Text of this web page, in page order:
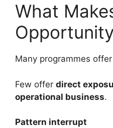
What
Many programmes
Few offer direct
operational business.
Pattern interrupt